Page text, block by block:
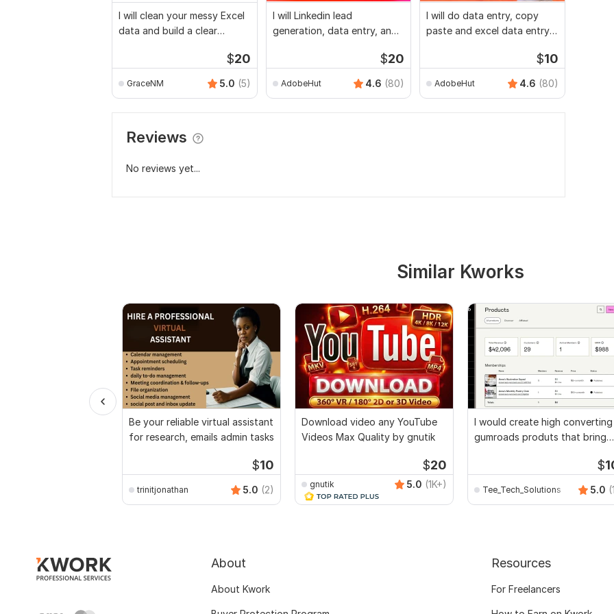
I will clean your messy Excel
data and build a clear
$20
GraceNM 5.0 (5)
I will Linkedin lead
generation, data entry, and
$20
AdobeHut 4.6 (80)
I will do data entry, copy
paste and excel data entry
$10
AdobeHut 4.6 (80)
Reviews
No reviews yet...
Similar Kworks
Be your reliable virtual assistant
for research, emails admin tasks
$10
trinitjonathan 5.0 (2)
Download video any YouTube
Videos Max Quality by gnutik
$20
gnutik 5.0 (1K+)
I would create high converting
gumroads produts that bring
$
Tee_Tech_Solutions 5.0
About
About Kwork
Resources
For Freelancers